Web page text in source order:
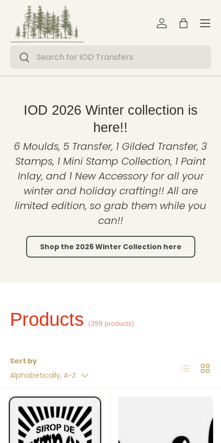
Skip to content
Search
Search
Log inBag
Menu
IOD 2026 Winter collection is
here!!
6 Moulds, 5 Transfer, 1 Gilded Transfer, 3
Stamps, 1 Mini Stamp Collection, 1 Paint
Inlay, and 1 New Accessory for all your
winter and holiday crafting!! All are
limited edition, so grab them while you
can!!
Shop the 2026 Winter Collection here
Products (399 products)
Sort by
Alphabetically, A-Z
List Grid